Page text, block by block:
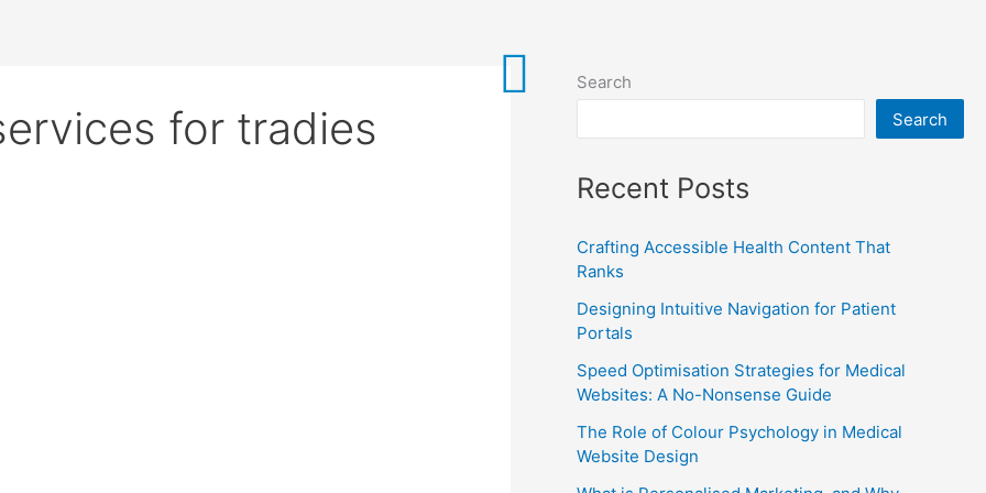
for tradies
Search
Search
Recent Posts
Crafting Accessible Health Content That
Ranks
Designing Intuitive Navigation for Patient
Portals
Speed Optimisation Strategies for Medical
Websites: A No-Nonsense Guide
The Role of Colour Psychology in Medical
Website Design